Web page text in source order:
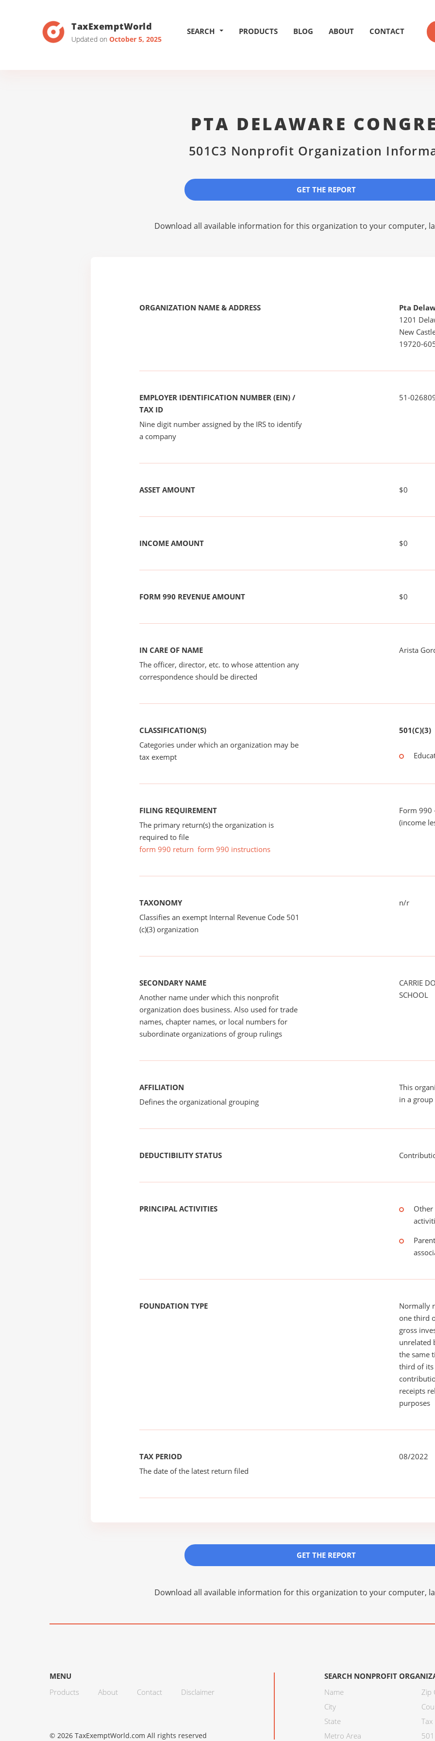
TaxExemptWorld
Updated on October 5, 2025
SEARCH PRODUCTS BLOG ABOUT CONTACT
PTA DELAWARE
501C3 Nonprofit Organization
GET THE REPORT
Download all available information for this organization to your computer,
ORGANIZATION NAME & ADDRESS
Pta
1201
New
19720-
EMPLOYER IDENTIFICATION NUMBER (EIN) /
TAX ID
Nine digit number assigned by the IRS to identify
a company
51-
ASSET AMOUNT $0
INCOME AMOUNT $0
FORM 990 REVENUE AMOUNT $0
IN CARE OF NAME
The officer, director, etc. to whose attention any
correspondence should be directed
Arista
CLASSIFICATION(S)
Categories under which an organization may be
tax exempt
501(C)(3)
FILING REQUIREMENT
The primary return(s) the organization is
required to file
form 990 return form 990 instructions
Form 990
(income
TAXONOMY
Classifies an exempt Internal Revenue Code 501
(c)(3) organization
n/r
SECONDARY NAME
Another name under which this nonprofit
organization does business. Also used for trade
names, chapter names, or local numbers for
subordinate organizations of group rulings
CARRIE
SCHOOL
AFFILIATION
Defines the organizational grouping
This
in a
DEDUCTIBILITY STATUS
PRINCIPAL ACTIVITIES
Other
FOUNDATION TYPE
Normally
one third
gross
unrelated
the same
third of
receipts
purposes
TAX PERIOD
The date of the latest return filed
08/2022
GET THE REPORT
Download all available information for this organization to your computer,
MENU
Products
About Contact Disclaimer
SEARCH NONPROFIT
Name
City
State
Metro Area
Zip
Tax
© 2026 TaxExemptWorld.com All rights reserved